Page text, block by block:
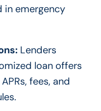
in emergency
Lenders
loan offers
fees, and